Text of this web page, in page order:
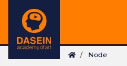
main
content
Breadcrumb
Node